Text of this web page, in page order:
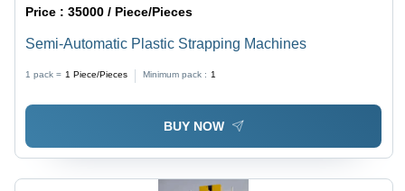
Price :35000 / Piece/Pieces
Semi-Automatic Plastic Strapping Machines
1 pack = 1 Piece/Pieces Minimum pack : 1
BUY NOW